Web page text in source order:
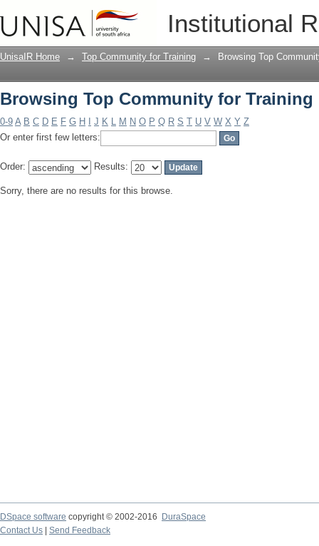
Institutional
Browsing Top Community for
UnisaIR Home → Top Community for Training → Browsing Top
Browsing Top Community for Training
0-9 A B C D E F G H J K L M N O P Q R S T U V W X Y Z
Or enter first few letters:
Order: Results:
Sorry, there are no results for this browse.
DSpace software copyright © 2002-2016
DuraSpace
Contact Us
Send Feedback